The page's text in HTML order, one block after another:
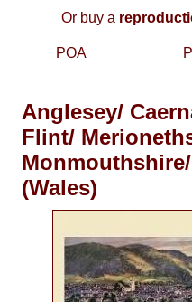
Or buy a
POA
Anglesey/
Flint/
(Wales)